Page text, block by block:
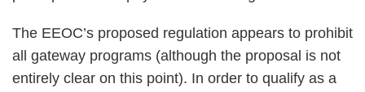
The EEOC’s proposed regulation appears to prohibit
all gateway programs (although the proposal is not
entirely clear on this point). In order to qualify as a